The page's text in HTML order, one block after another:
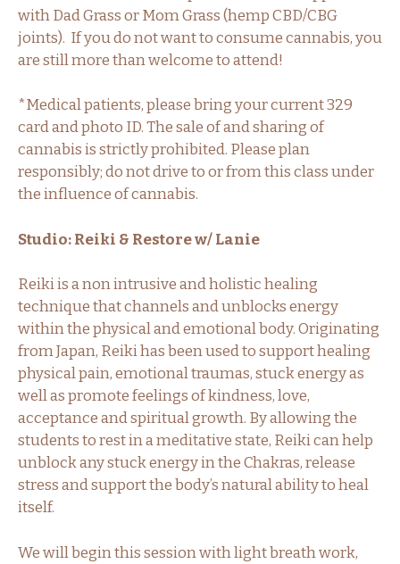
with Dad Grass or Mom Grass (hemp CBD/CBG
joints). If you do not want to consume cannabis, you
are still more than welcome to attend!
*Medical patients, please bring your current 329
card and photo ID. The sale of and sharing of
cannabis is strictly prohibited. Please plan
responsibly; do not drive to or from this class under
the influence of cannabis.
Studio: Reiki & Restore w/ Lanie
Reiki is a non intrusive and holistic healing
technique that channels and unblocks energy
within the physical and emotional body. Originating
from Japan, Reiki has been used to support healing
physical pain, emotional traumas, stuck energy as
well as promote feelings of kindness, love,
acceptance and spiritual growth. By allowing the
students to rest in a meditative state, Reiki can help
unblock any stuck energy in the Chakras, release
stress and support the body’s natural ability to heal
itself.
We will begin this session with light breath work,